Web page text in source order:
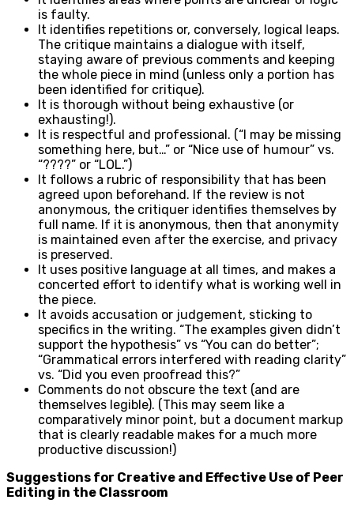
is faulty.
It identifies repetitions or, conversely, logical leaps.
The critique maintains a dialogue with itself,
staying aware of previous comments and keeping
the whole piece in mind (unless only a portion has
been identified for critique).
It is thorough without being exhaustive (or
exhausting!).
It is respectful and professional. (“I may be missing
something here, but…” or “Nice use of humour” vs.
“????” or “LOL.”)
It follows a rubric of responsibility that has been
agreed upon beforehand. If the review is not
anonymous, the critiquer identifies themselves by
full name. If it is anonymous, then that anonymity
is maintained even after the exercise, and privacy
is preserved.
It uses positive language at all times, and makes a
concerted effort to identify what is working well in
the piece.
It avoids accusation or judgement, sticking to
specifics in the writing. “The examples given didn’t
support the hypothesis” vs “You can do better”;
“Grammatical errors interfered with reading clarity”
vs. “Did you even proofread this?”
Comments do not obscure the text (and are
themselves legible). (This may seem like a
comparatively minor point, but a document markup
that is clearly readable makes for a much more
productive discussion!)
Suggestions for Creative and Effective Use of Peer
Editing in the Classroom